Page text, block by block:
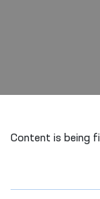
Content is being